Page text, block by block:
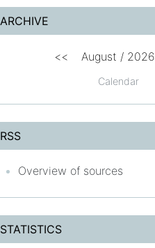
ARCHIVE
Calendar
<< August / 2026
RSS
Overview of sources
STATISTICS